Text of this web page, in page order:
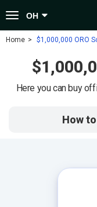
Toggle
navigation
OH
Home $1,000,000 ORO
Here you can buy
How